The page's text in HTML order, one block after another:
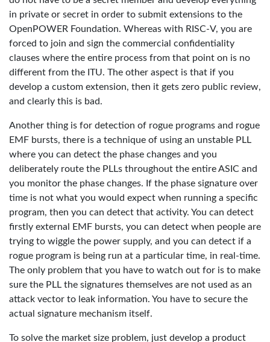
in private or secret in order to submit extensions to the
OpenPOWER Foundation. Whereas with RISC-V, you are
forced to join and sign the commercial confidentiality
clauses where the entire process from that point on is no
different from the ITU. The other aspect is that if you
develop a custom extension, then it gets zero public review,
and clearly this is bad.
Another thing is for detection of rogue programs and rogue
EMF bursts, there is a technique of using an unstable PLL
where you can detect the phase changes and you
deliberately route the PLLs throughout the entire ASIC and
you monitor the phase changes. If the phase signature over
time is not what you would expect when running a specific
program, then you can detect that activity. You can detect
firstly external EMF bursts, you can detect when people are
trying to wiggle the power supply, and you can detect if a
rogue program is being run at a particular time, in real-time.
The only problem that you have to watch out for is to make
sure the PLL the signatures themselves are not used as an
attack vector to leak information. You have to secure the
actual signature mechanism itself.
To solve the market size problem, just develop a product